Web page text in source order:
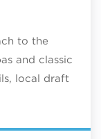
to the
and classic
local draft